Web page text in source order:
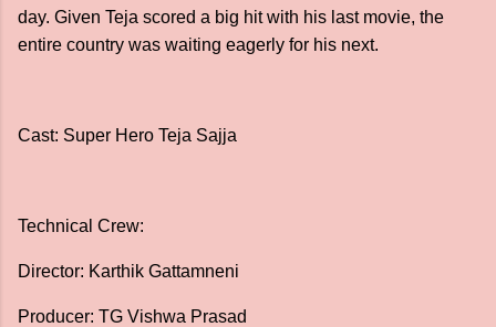
day. Given Teja scored a big hit with his last movie, the
entire country was waiting eagerly for his next.
Cast: Super Hero Teja Sajja
Technical Crew:
Director: Karthik Gattamneni
Producer: TG Vishwa Prasad